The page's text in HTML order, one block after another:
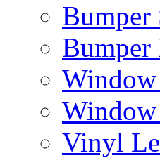
Bumper
Bumper
Window
Vinyl